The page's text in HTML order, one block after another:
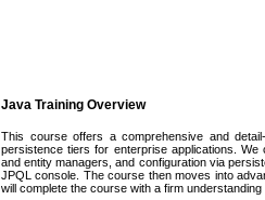
Java Training Overview
This course offers a comprehensive and
persistence tiers for enterprise applications.
and entity managers, and configuration via
JPQL console. The course then moves into
will complete the course with a firm